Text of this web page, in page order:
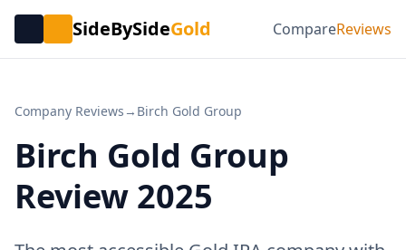
SideBySideGold CompareReviews
Company Reviews → Birch Gold Group
Birch Gold Group
Review 2025